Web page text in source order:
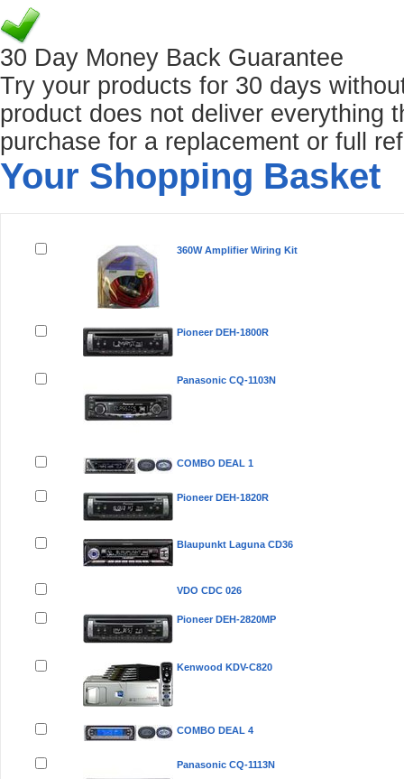
30 Day Money Back Guarantee
Try your products for 30 days
product does not deliver everything
purchase for a replacement or full
Your Shopping Basket
360W Amplifier Wiring Kit
Pioneer DEH-1800R
Panasonic CQ-1103N
COMBO DEAL 1
Pioneer DEH-1820R
Blaupunkt Laguna CD36
VDO CDC 026
Pioneer DEH-2820MP
Kenwood KDV-C820
COMBO DEAL 4
Panasonic CQ-1113N